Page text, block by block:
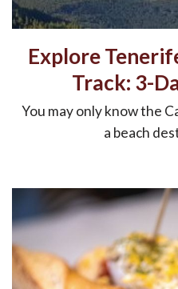
Explore
Track: 3-
You may only know the
a beach